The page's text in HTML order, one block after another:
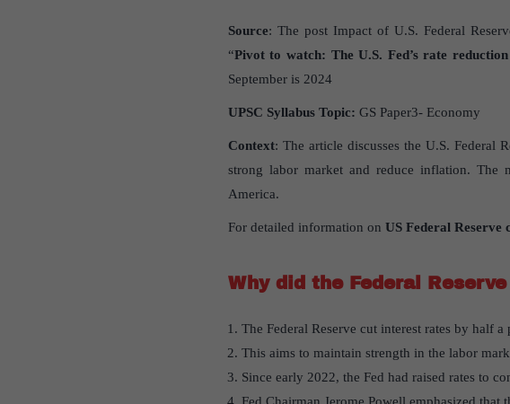
Source: The post Impact of U.S. Federal
“Pivot to watch: The U.S. Fed’s rate
September is 2024
UPSC Syllabus Topic: GS Paper3- Economy
Context: The article discusses the U.S. Federal
strong labor market and reduce inflation. The
America.
For detailed information on US Federal Reserve
Why did the Federal
The Federal Reserve cut interest rates by half
This aims to maintain strength in the labor
Since early 2022, the Fed had raised rates to